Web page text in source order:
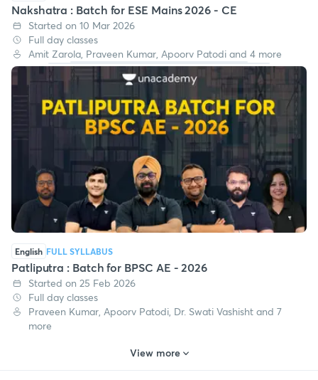
Nakshatra : Batch for ESE Mains 2026 - CE
Started on 10 Mar 2026
Full day classes
Amit Zarola, Praveen Kumar, Apoorv Patodi and 4 more
English FULL SYLLABUS
Patliputra : Batch for BPSC AE - 2026
Started on 25 Feb 2026
Full day classes
Praveen Kumar, Apoorv Patodi, Dr. Swati Vashisht and 7
more
View more